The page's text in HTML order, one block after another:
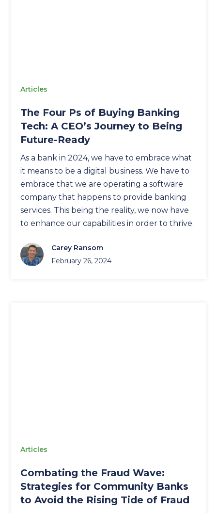
Articles
The Four Ps of Buying Banking
Tech: A CEO’s Journey to Being
Future-Ready
As a bank in 2024, we have to embrace what
it means to be a digital business. We have to
embrace that we are operating a software
company that happens to provide banking
services. This being the reality, we now have
to enhance our capabilities in order to thrive.
Carey Ransom
February 26, 2024
Articles
Combating the Fraud Wave:
Strategies for Community Banks
to Avoid the Rising Tide of Fraud